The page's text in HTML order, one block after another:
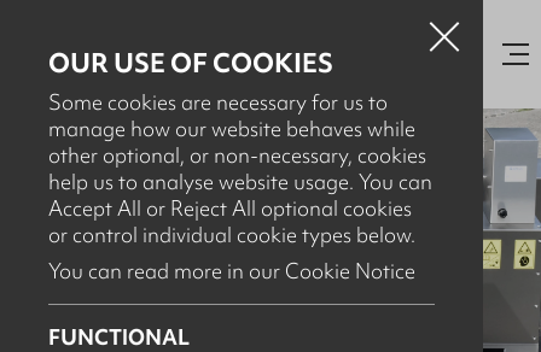
OUR USE OF COOKIES
Some cookies are necessary for us to
manage how our website behaves while
other optional, or non-necessary, cookies
help us to analyse website usage. You can
Accept All or Reject All optional cookies
or control individual cookie types below.
You can read more in our Cookie Notice
FUNCTIONAL